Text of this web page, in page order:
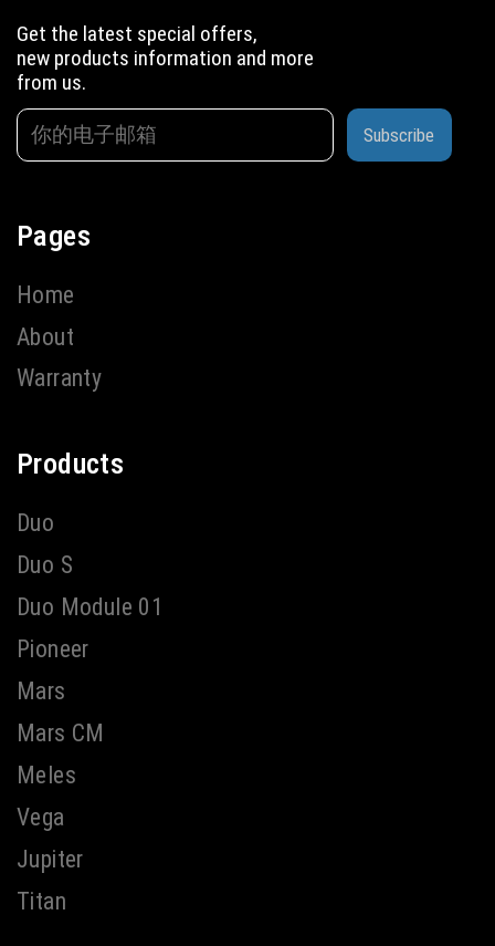
Get the latest special offers,
new products information and more
from us.
Subscribe
Pages
Home
About
Warranty
Products
Duo
Duo S
Duo Module 01
Pioneer
Mars
Mars CM
Meles
Vega
Jupiter
Titan